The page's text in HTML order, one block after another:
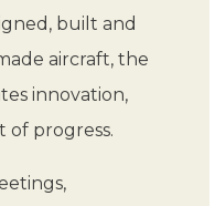
built and
aircraft, the
innovation,
of progress.